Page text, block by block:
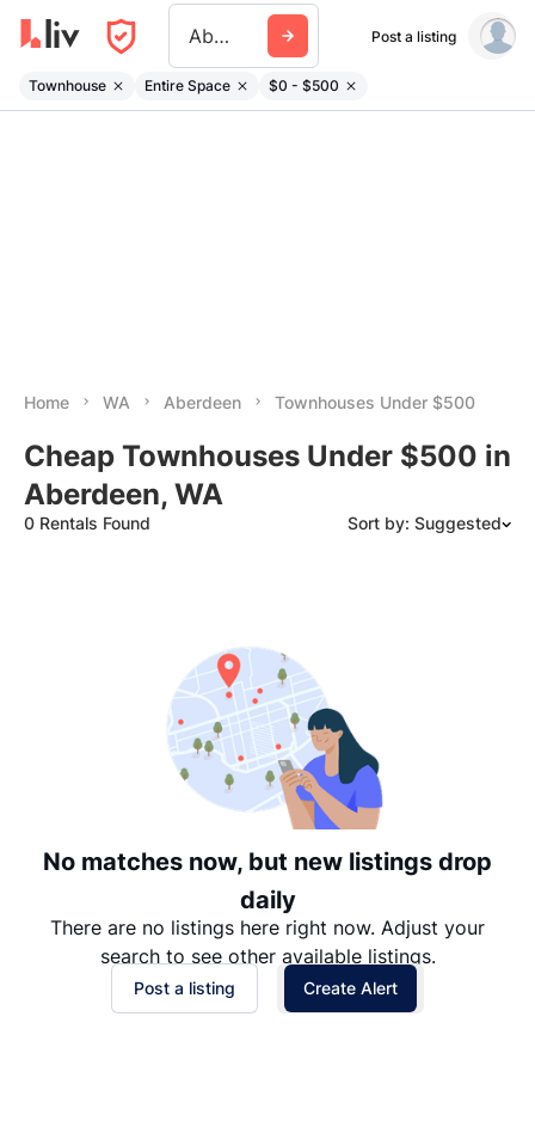
Aberdeen Wa Post a listing
Townhouse Entire Space $0 - $500
Home WA Aberdeen Townhouses Under $500
Cheap Townhouses Under $500 in
Aberdeen, WA
0 Rentals Found Sort by: Suggested
Date: Oldest to Newest
Price: High to Low
Price: Low to High
No matches now, but new listings drop
daily
There are no listings here right now. Adjust your
search to see other available listings.
Post a listing Create Alert